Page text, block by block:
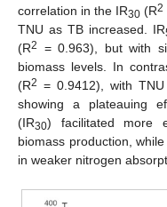
correlation in the IR30 (R2
TNU as TB increased. IR
(R2
= 0.963), but with
biomass levels. In
(R2 = 0.9412), with
showing a plateauing
(IR30) facilitated more
biomass production,
in weaker nitrogen